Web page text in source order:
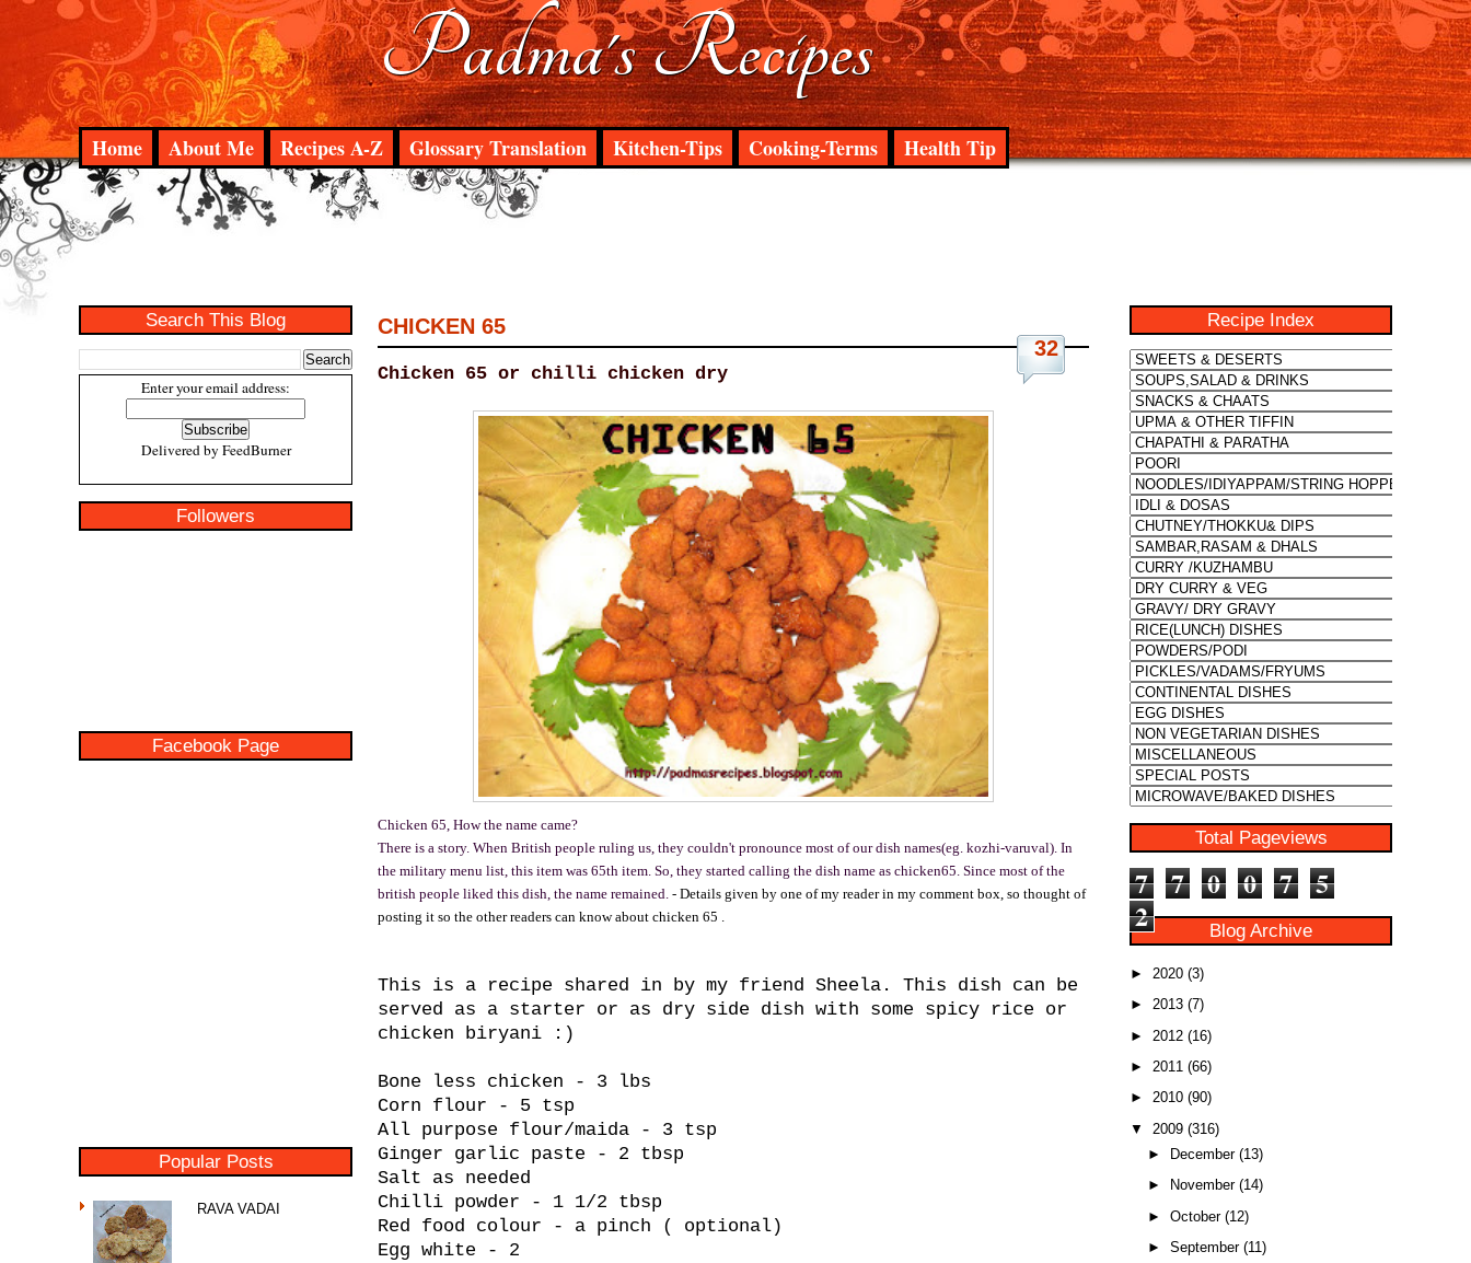
Padma's Recipes
Home About Me Recipes A-Z Glossary Translation Kitchen-Tips Cooking-Terms Health Tip
Search This Blog
Enter your email address:
Delivered by FeedBurner
Followers
Facebook Page
Popular Posts
RAVA VADAI
32
CHICKEN 65
Chicken 65 or chilli chicken dry
Chicken 65, How the name came?
There is a story. When British people ruling us, they couldn't pronounce most of our dish names(eg. kozhi-varuval). In
the military menu list, this item was 65th item. So, they started calling the dish name as chicken65. Since most of the
british people liked this dish, the name remained. - Details given by one of my reader in my comment box, so thought of
posting it so the other readers can know about chicken 65 .
This is a recipe shared in by my friend Sheela. This dish can be
served as a starter or as dry side dish with some spicy rice or
chicken biryani :)
Bone less chicken - 3 lbs
Corn flour - 5 tsp
All purpose flour/maida - 3 tsp
Ginger garlic paste - 2 tbsp
Salt as needed
Chilli powder - 1 1/2 tbsp
Red food colour - a pinch ( optional)
Egg white - 2
Recipe Index
Total Pageviews
7 7 0 0 7 5
2
Blog Archive
► 2020 (3)
► 2013 (7)
► 2012 (16)
► 2011 (66)
► 2010 (90)
▼ 2009 (316)
►
December (13)
►
November (14)
► October (12)
► September (11)